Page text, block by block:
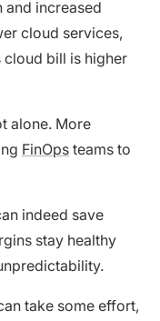
increased
cloud services,
cloud bill is higher
alone. More
FinOps teams to
indeed save
stay healthy
take some effort,